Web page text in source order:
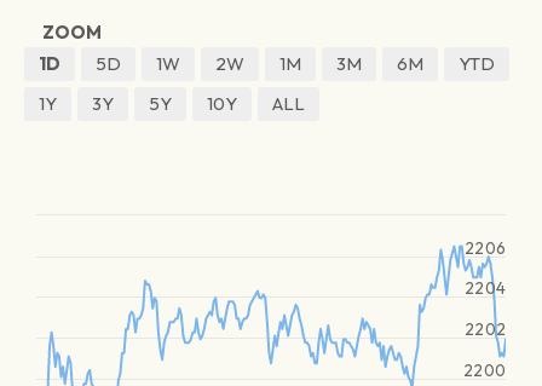
ZOOM
1D
5D 1W 2W 1M 3M 6M
YTD
1Y
3Y 5Y 10Y ALL
2200
2202
2204
2206